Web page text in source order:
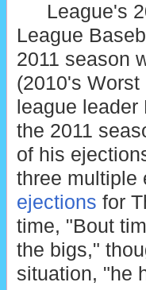
League's
League
2011 season
(2010's
league
the 2011
of his
three multiple
ejections for
time, "Bout
the bigs,"
situation, "he